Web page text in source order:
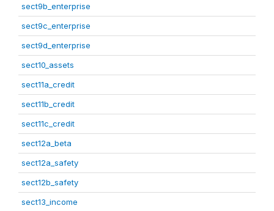
sect9b_enterprise
sect9c_enterprise
sect9d_enterprise
sect10_assets
sect11a_credit
sect11b_credit
sect11c_credit
sect12a_beta
sect12a_safety
sect12b_safety
sect13_income